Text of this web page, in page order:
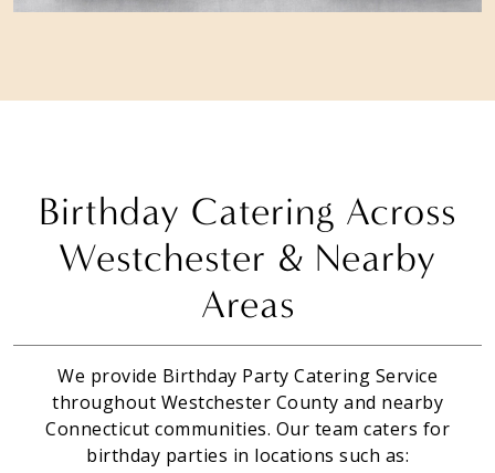
Birthday Catering Across
Westchester & Nearby
Areas
We provide Birthday Party Catering Service
throughout Westchester County and nearby
Connecticut communities. Our team caters for
birthday parties in locations such as: